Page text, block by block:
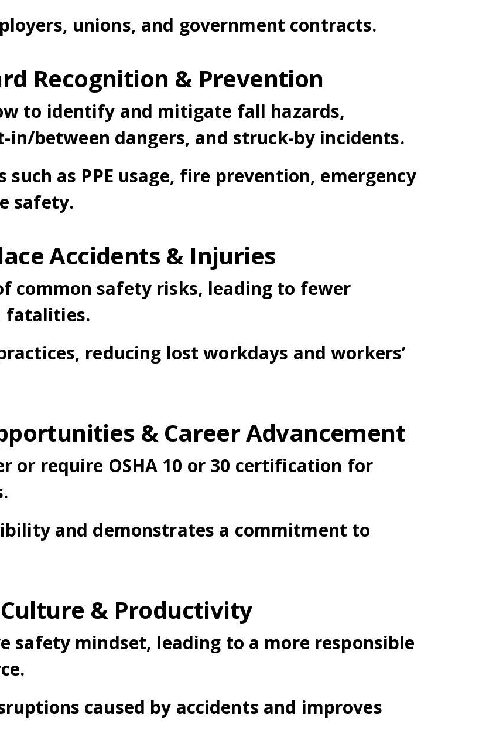
unions, and government contracts.
Recognition & Prevention
to identify and mitigate fall hazards,
in/between dangers, and struck-by incidents.
such as PPE usage, fire prevention, emergency
safety.
Accidents & Injuries
common safety risks, leading to fewer
fatalities.
reducing lost workdays and workers’
& Career Advancement
or require OSHA 10 or 30 certification for
and demonstrates a commitment to
& Productivity
safety mindset, leading to a more responsible
caused by accidents and improves